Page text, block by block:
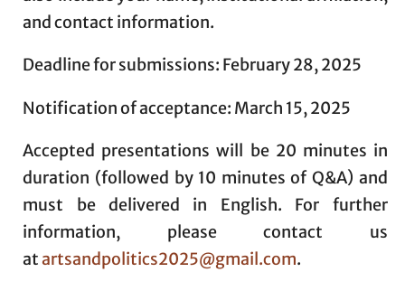
and contact information.
Deadline for submissions: February 28, 2025
Notification of acceptance: March 15, 2025
Accepted presentations will be 20 minutes in
duration (followed by 10 minutes of Q&A) and
must be delivered in English. For further
information, please contact us
atartsandpolitics2025@gmail.com.